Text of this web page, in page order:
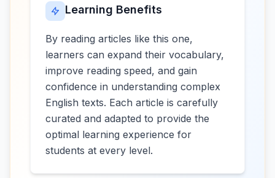
Learning Benefits
By reading articles like this one,
learners can expand their vocabulary,
improve reading speed, and gain
confidence in understanding complex
English texts. Each article is carefully
curated and adapted to provide the
optimal learning experience for
students at every level.